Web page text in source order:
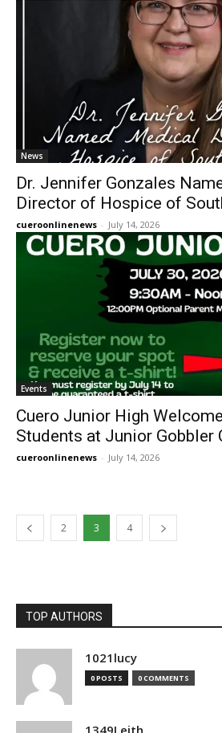
News
Dr. Jennifer Gonzales
Director of Hospice of
cueroonlinenews - July 14, 2026
Events
Cuero Junior High
Students at Junior Gobbler
cueroonlinenews - July 14, 2026
2 3 4
TOP AUTHORS
1021lucy
0 POSTS 0 COMMENTS
1349Leith